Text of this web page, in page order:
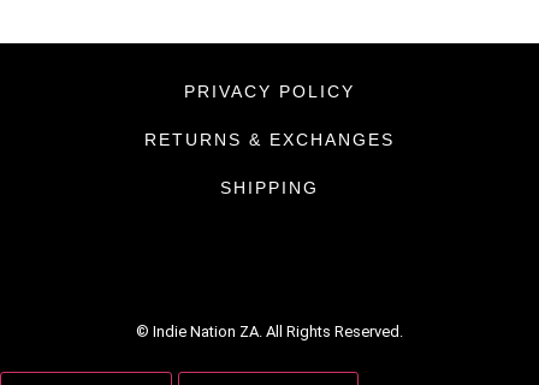
PRIVACY POLICY
RETURNS & EXCHANGES
SHIPPING
© Indie Nation ZA. All Rights Reserved.